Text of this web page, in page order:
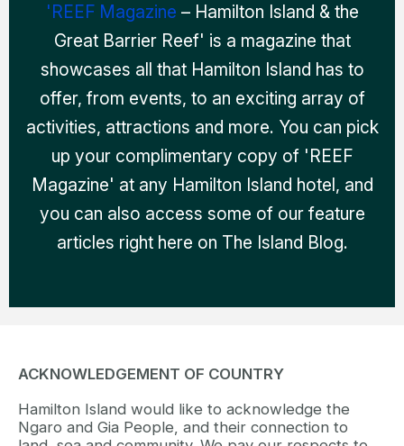
'REEF Magazine – Hamilton Island & the
Great Barrier Reef' is a magazine that
showcases all that Hamilton Island has to
offer, from events, to an exciting array of
activities, attractions and more. You can pick
up your complimentary copy of 'REEF
Magazine' at any Hamilton Island hotel, and
you can also access some of our feature
articles right here on The Island Blog.
ACKNOWLEDGEMENT OF COUNTRY
Hamilton Island would like to acknowledge the
Ngaro and Gia People, and their connection to